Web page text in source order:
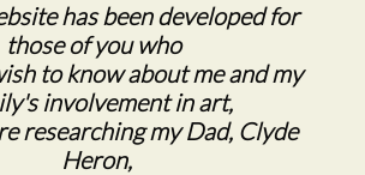
has been developed for
those of you who
know about me and my
involvement in art,
my Dad, Clyde
Heron,